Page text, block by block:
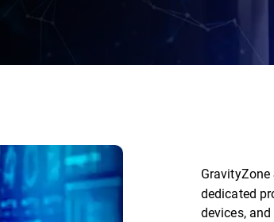
GravityZone
dedicated
devices,